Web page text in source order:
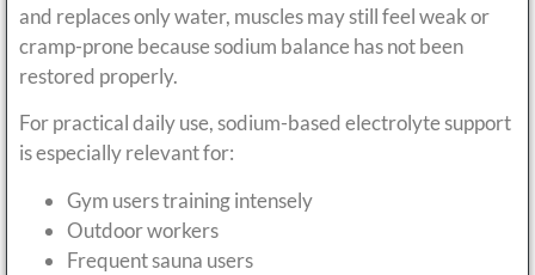
and replaces only water, muscles may still feel weak or
cramp-prone because sodium balance has not been
restored properly.
For practical daily use, sodium-based electrolyte support
is especially relevant for:
Gym users training intensely
Outdoor workers
Frequent sauna users